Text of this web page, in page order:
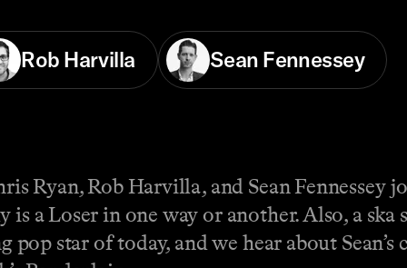
Rob Harvilla Sean Fennessey
Ryan, Rob Harvilla, and Sean Fennessey
a Loser in one way or another. Also, a ska
pop star of today, and we hear about